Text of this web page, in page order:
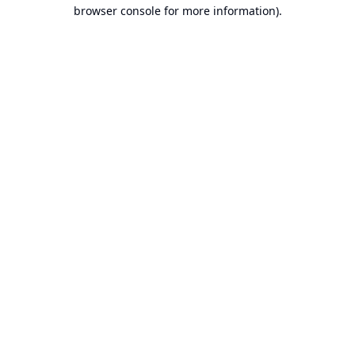
browser console for more information).